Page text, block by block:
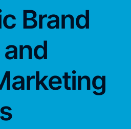
Brand